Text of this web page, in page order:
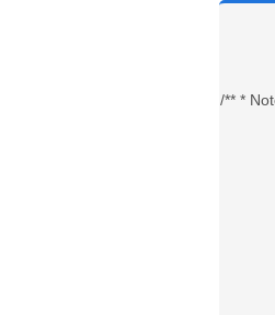
/** *